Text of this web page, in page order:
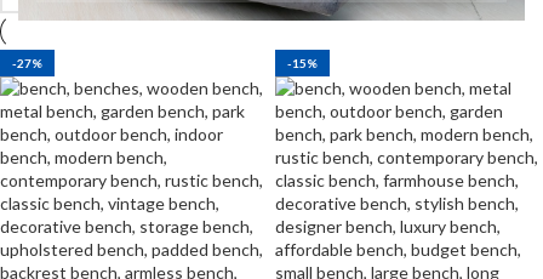
-27% -15%